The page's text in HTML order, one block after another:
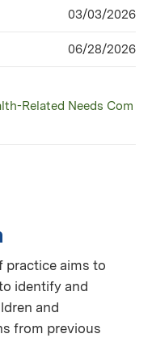
practice aims to
identify and
and
from previous
03/03/2026
06/28/2026
Related Needs Com